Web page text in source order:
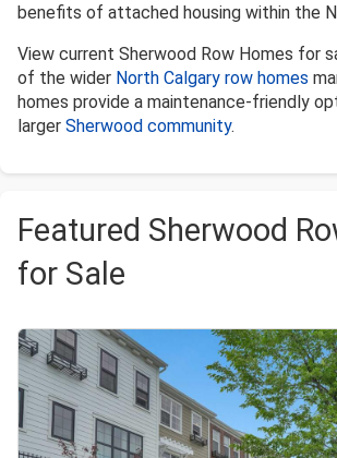
benefits of attached housing within the
View current Sherwood Row Homes for
of the wider North Calgary row homes
homes provide a maintenance-friendly
larger Sherwood community.
Featured Sherwood
for Sale